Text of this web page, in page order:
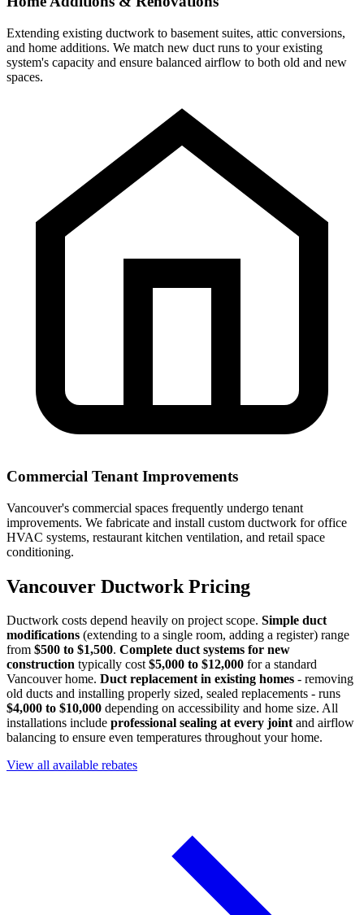
Extending existing ductwork to basement suites, attic conversions,
and home additions. We match new duct runs to your existing
system's capacity and ensure balanced airflow to both old and new
spaces.
Commercial Tenant Improvements
Vancouver's commercial spaces frequently undergo tenant
improvements. We fabricate and install custom ductwork for office
HVAC systems, restaurant kitchen ventilation, and retail space
conditioning.
Vancouver Ductwork Pricing
Ductwork costs depend heavily on project scope. Simple duct
modifications (extending to a single room, adding a register) range
from $500 to $1,500. Complete duct systems for new
construction typically cost$5,000 to $12,000 for a standard
Vancouver home. Duct replacement in existing homes - removing
old ducts and installing properly sized, sealed replacements - runs
$4,000 to $10,000 depending on accessibility and home size. All
installations include professional sealing at every jointand airflow
balancing to ensure even temperatures throughout your home.
View all available rebates